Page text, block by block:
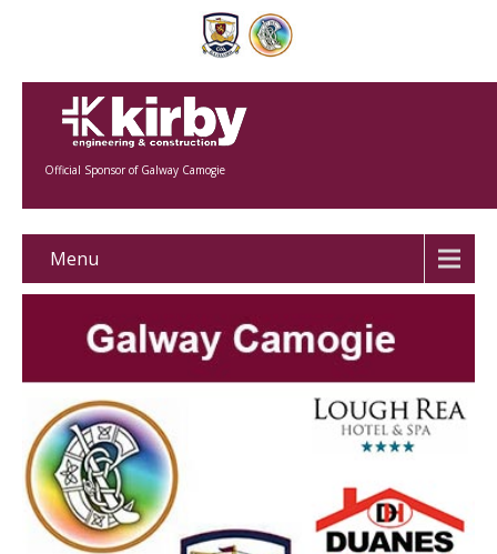
Official Sponsor of Galway Camogie
Menu